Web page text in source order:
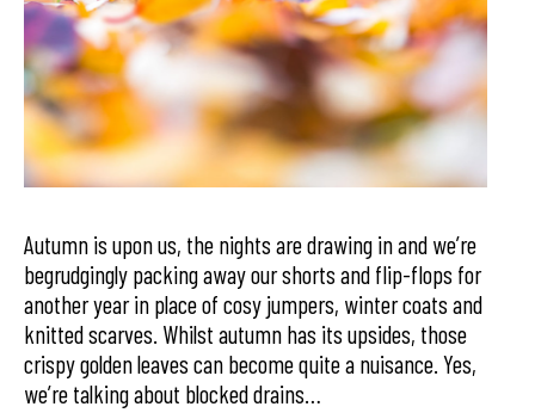
Autumn is upon us, the nights are drawing in and we’re
begrudgingly packing away our shorts and flip-flops for
another year in place of cosy jumpers, winter coats and
knitted scarves. Whilst autumn has its upsides, those
crispy golden leaves can become quite a nuisance. Yes,
we’re talking about blocked drains…